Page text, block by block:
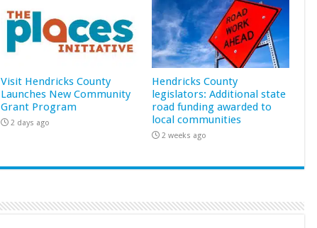
Visit Hendricks County
Launches New Community
Grant Program
2 days ago
Hendricks County
legislators: Additional state
road funding awarded to
local communities
2 weeks ago